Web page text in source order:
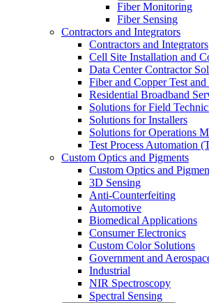
Fiber Monitoring
Fiber Sensing
Contractors and Integrators
Contractors and Integrators
Cell Site Installation and
Data Center Contractor
Fiber and Copper Test
Residential Broadband
Solutions for Field
Solutions for Installers
Solutions for Operations
Test Process Automation
Custom Optics and Pigments
Custom Optics and
3D Sensing
Anti-Counterfeiting
Automotive
Biomedical Applications
Consumer Electronics
Custom Color Solutions
Government and
Industrial
NIR Spectroscopy
Spectral Sensing